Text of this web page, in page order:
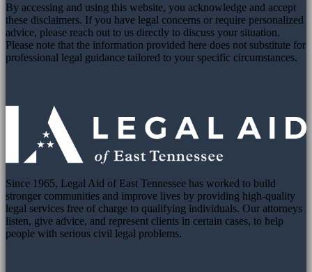
By accessing and using this website, you acknowledge and accept
these disclaimers. If you have legal concerns or require personalized
advice, please reach out to us directly to discuss your situation.
Please note that the information provided here does not substitute for
professional legal guidance tailored to your specific circumstances.
Since 1965, Legal Aid of East Tennessee has worked to build
stronger communities and improve lives by providing high-quality
legal services free of charge to qualifying individuals. Our attorneys
listen, give advice, and represent clients in certain cases, to help
people with serious civil legal problems.